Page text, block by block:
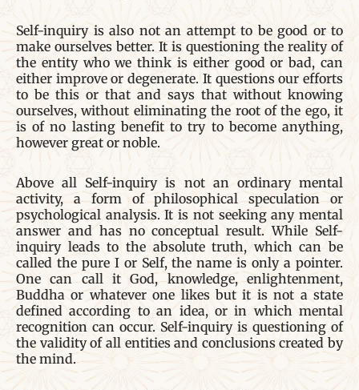
Self-inquiry is also not an attempt to be good or to
make ourselves better. It is questioning the reality of
the entity who we think is either good or bad, can
either improve or degenerate. It questions our efforts
to be this or that and says that without knowing
ourselves, without eliminating the root of the ego, it
is of no lasting benefit to try to become anything,
however great or noble.
Above all Self-inquiry is not an ordinary mental
activity, a form of philosophical speculation or
psychological analysis. It is not seeking any mental
answer and has no conceptual result. While Self-
inquiry leads to the absolute truth, which can be
called the pure I or Self, the name is only a pointer.
One can call it God, knowledge, enlightenment,
Buddha or whatever one likes but it is not a state
defined according to an idea, or in which mental
recognition can occur. Self-inquiry is questioning of
the validity of all entities and conclusions created by
the mind.